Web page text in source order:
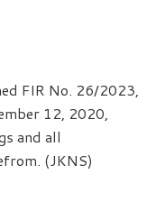
FIR No. 26/2023,
12, 2020,
and all
(JKNS)